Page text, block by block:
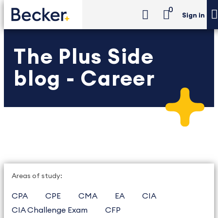
0
Sign in
The Plus Side
blog - Career
Areas of study:
CPA CPE CMA EA
CIA
CIA Challenge Exam
CFP